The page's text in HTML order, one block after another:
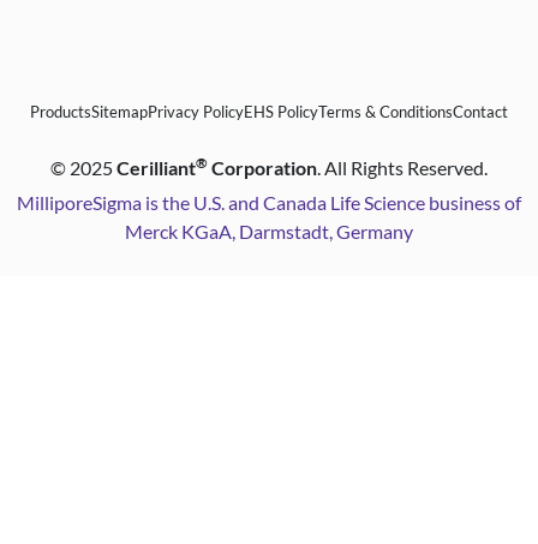
ProductsSitemapPrivacy PolicyEHS PolicyTerms & ConditionsContact
© 2025Cerilliant® Corporation. All Rights Reserved.
MilliporeSigma is the U.S. and Canada Life Science business of
Merck KGaA, Darmstadt, Germany